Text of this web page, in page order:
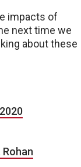
impacts of
next time we
about these